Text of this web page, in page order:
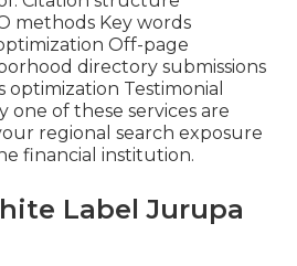
methods Key words
Off-page
directory submissions
optimization Testimonial
one of these services are
regional search exposure
financial institution.
Label Jurupa